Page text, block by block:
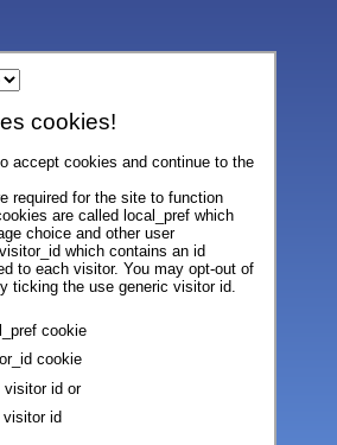
cookies!
accept cookies and continue to the
required for the site to function
are called local_pref which
choice and other user
which contains an id
to each visitor. You may opt-out of
ticking the use generic visitor id.
cookie
cookie
visitor id or
visitor id